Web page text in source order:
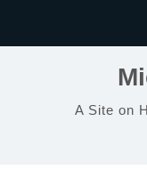
A Site on